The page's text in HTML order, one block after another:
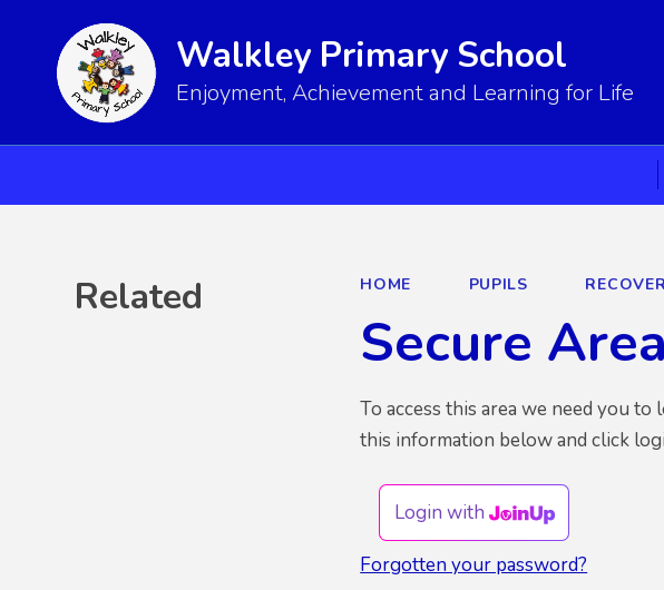
Walkley Primary School
Enjoyment, Achievement and Learning for Life
HOME PUPILS
Secure Area
To access this area we need you
this information below and click
Login with
Forgotten your password?
Related